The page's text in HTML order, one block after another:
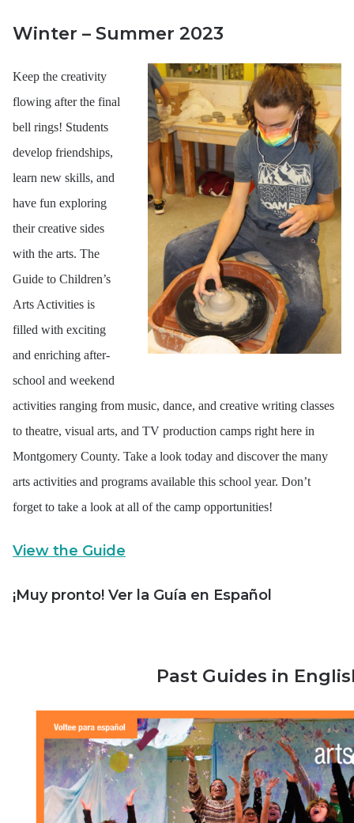
Winter – Summer 2023
Keep the creativity
flowing after the final
bell rings! Students
develop friendships,
learn new skills, and
have fun exploring
their creative sides
with the arts. The
Guide to Children’s
Arts Activities is
filled with exciting
and enriching after-
school and weekend
activities ranging from music, dance, and creative writing classes
to theatre, visual arts, and TV production camps right here in
Montgomery County. Take a look today and discover the many
arts activities and programs available this school year. Don’t
forget to take a look at all of the camp opportunities!
View the Guide
¡Muy pronto! Ver la Guía en Español
Past Guides in